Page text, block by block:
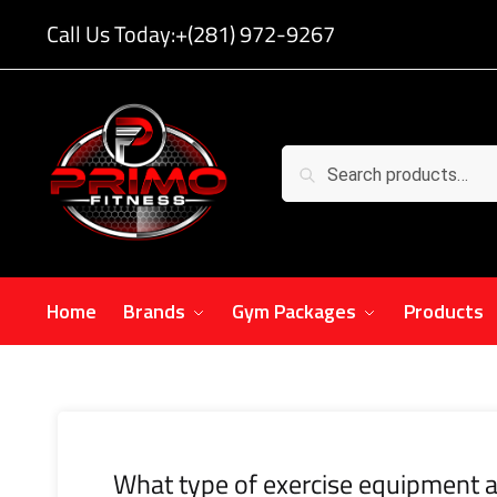
Call Us Today:+(281) 972-9267
Search
Home Brands Gym Packages Products
What type of exercise equipment